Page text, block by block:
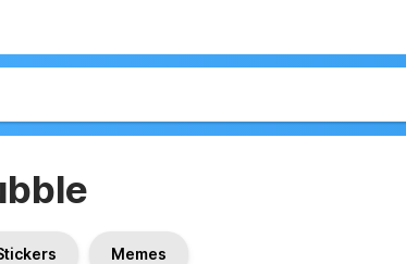
Memes